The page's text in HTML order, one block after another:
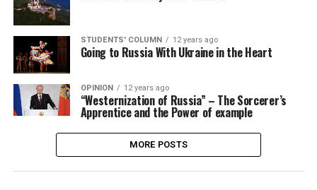
STUDENTS' COLUMN 12 years ago
Going to Russia With Ukraine in the Heart
OPINION 12 years ago
“Westernization of Russia” – The Sorcerer’s
Apprentice and the Power of example
MORE POSTS